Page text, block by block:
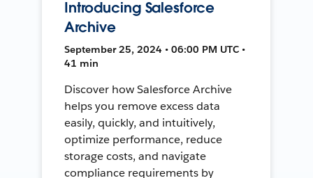
Introducing Salesforce
Archive
September 25, 2024 • 06:00 PM UTC •
41 min
Discover how Salesforce Archive
helps you remove excess data
easily, quickly, and intuitively,
optimize performance, reduce
storage costs, and navigate
compliance requirements by